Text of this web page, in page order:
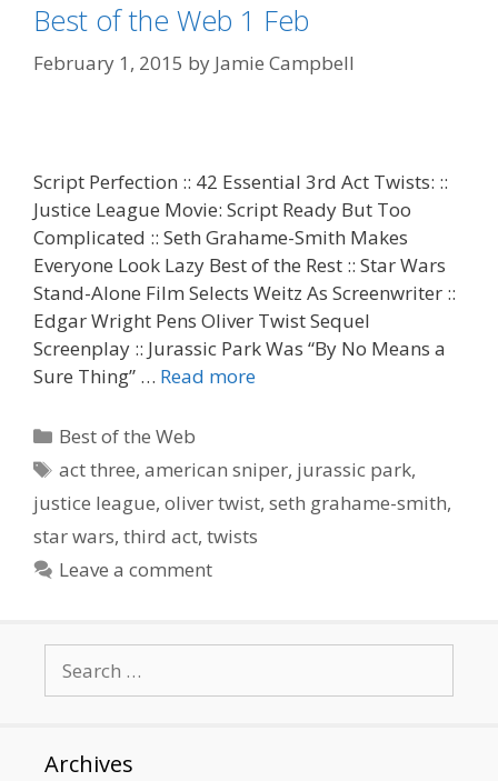
Best of the Web 1 Feb
February 1, 2015 by Jamie Campbell
Script Perfection :: 42 Essential 3rd Act Twists: ::
Justice League Movie: Script Ready But Too
Complicated :: Seth Grahame-Smith Makes
Everyone Look Lazy Best of the Rest :: Star Wars
Stand-Alone Film Selects Weitz As Screenwriter ::
Edgar Wright Pens Oliver Twist Sequel
Screenplay :: Jurassic Park Was “By No Means a
Sure Thing” … Read more
Categories
Best of the Web
Tags
act three,american sniper, jurassic park,
justice league, oliver twist, seth grahame-smith,
star wars, third act, twists
Leave a comment
for:
Archives